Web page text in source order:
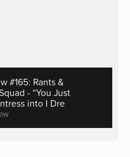
#165: Rants &
- “You Just
into I Dre